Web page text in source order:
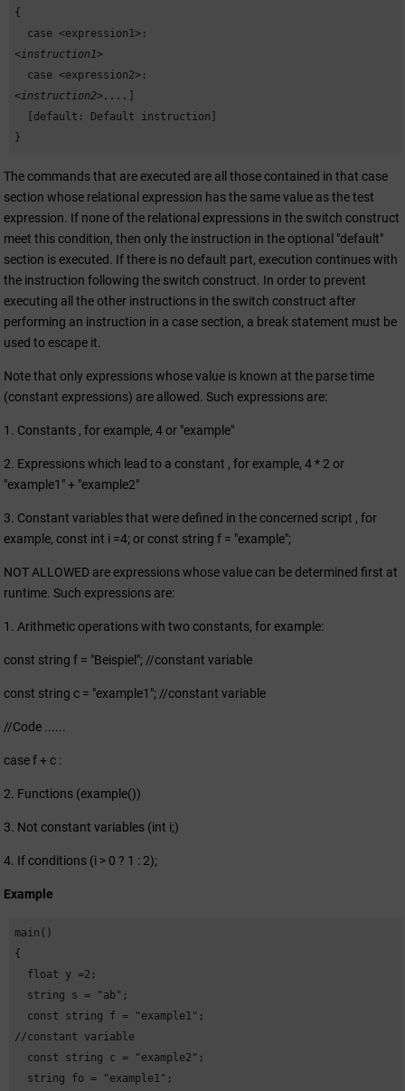
{
  case <expression1>:
<instruction1>
  case <expression2>:
<instruction2>....
  [default: Default instruction]
}
The commands that are executed are all those contained in that case
section whose relational expression has the same value as the test
expression. If none of the relational expressions in the switch construct
meet this condition, then only the instruction in the optional "default"
section is executed. If there is no default part, execution continues with
the instruction following the switch construct. In order to prevent
executing all the other instructions in the switch construct after
performing an instruction in a case section, a break statement must be
used to escape it.
Note that only expressions whose value is known at the parse time
(constant expressions) are allowed. Such expressions are:
1. Constants , for example, 4 or "example"
2. Expressions which lead to a constant , for example, 4 * 2 or
"example1" + "example2"
3. Constant variables that were defined in the concerned script , for
example, const int i =4; or const string f = "example";
NOT ALLOWED are expressions whose value can be determined first at
runtime. Such expressions are:
1. Arithmetic operations with two constants, for example:
const string f = "Beispiel"; //constant variable
const string c = "example1"; //constant variable
//Code ......
case f + c :
2. Functions (example())
3. Not constant variables (int i;)
4. If conditions (i > 0 ? 1 : 2);
Example
main()
{
  float y =2;
  string s = "ab";
  const string f = "example1";
//constant variable
  const string c = "example2";
  string fo = "example1";